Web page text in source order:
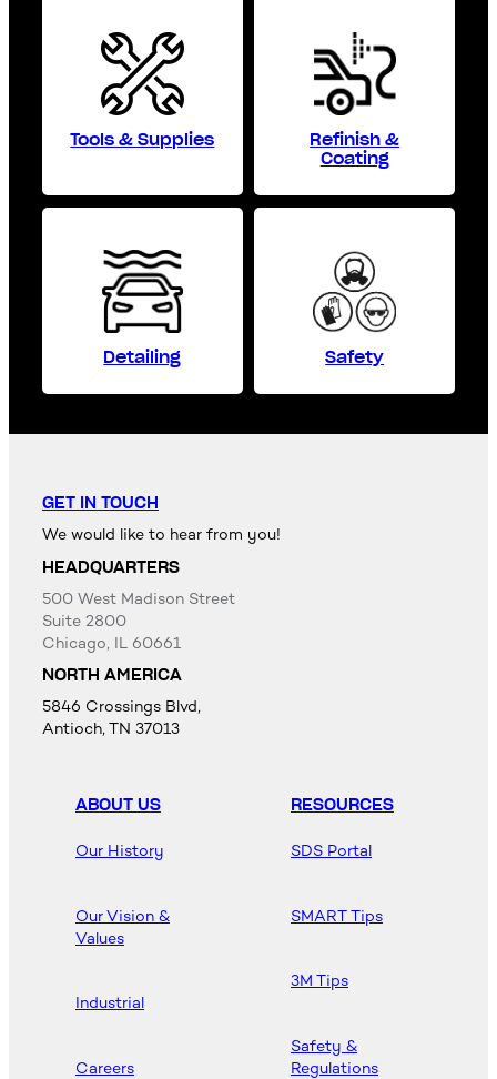
Tools & Supplies
Refinish &
Coating
Detailing Safety
GET IN TOUCH
We would like to hear from you!
HEADQUARTERS
500 West Madison Street
Suite 2800
Chicago, IL 60661
NORTH AMERICA
5846 Crossings Blvd,
Antioch, TN 37013
ABOUT US
Our History
Our Vision &
Values
Industrial
Careers
RESOURCES
SDS Portal
SMART Tips
3M Tips
Safety &
Regulations